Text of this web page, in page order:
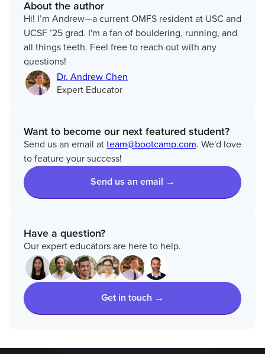
About the author
Hi! I’m Andrew—a current OMFS resident at USC and
UCSF ’25 grad. I'm a fan of bouldering, running, and
all things teeth. Feel free to reach out with any
questions!
Dr. Andrew Chen
Expert Educator
Want to become our next featured student?
Send us an email at team@bootcamp.com. We'd love
to feature your success!
Send us an email →
Have a question?
Our expert educators are here to help.
Get in touch →